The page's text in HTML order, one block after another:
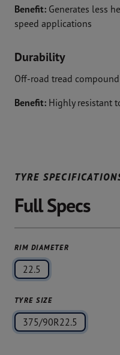
Benefit: Generates less
speed applications
Durability
Off-road tread compound
Benefit: Highly resistant
TYRE
Full Specs
RIM DIAMETER
22.5
TYRE SIZE
375/90R22.5